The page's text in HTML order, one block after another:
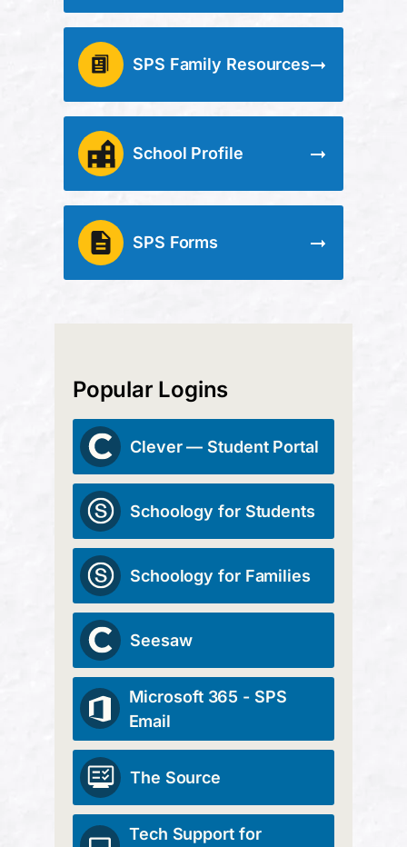
SPS Family Resources
School Profile
SPS Forms
Popular Logins
Clever — Student Portal
Schoology for Students
Schoology for Families
Seesaw
Microsoft 365 - SPS
Email
The Source
Tech Support for